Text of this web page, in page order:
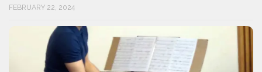
FEBRUARY 22, 2024